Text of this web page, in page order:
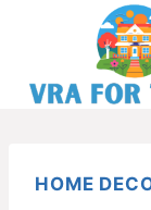
content
HOME